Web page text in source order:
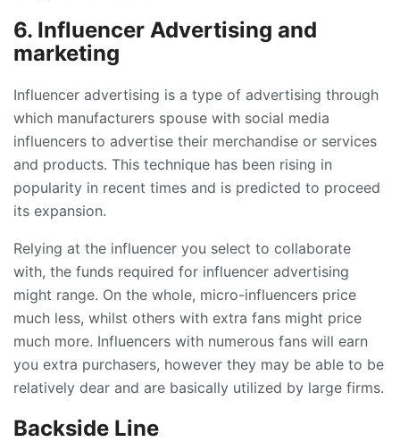
6. Influencer Advertising and
marketing
Influencer advertising is a type of advertising through
which manufacturers spouse with social media
influencers to advertise their merchandise or services
and products. This technique has been rising in
popularity in recent times and is predicted to proceed
its expansion.
Relying at the influencer you select to collaborate
with, the funds required for influencer advertising
might range. On the whole, micro-influencers price
much less, whilst others with extra fans might price
much more. Influencers with numerous fans will earn
you extra purchasers, however they may be able to be
relatively dear and are basically utilized by large firms.
Backside Line